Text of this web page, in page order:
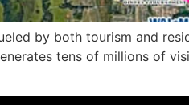
by both tourism and
tens of millions of